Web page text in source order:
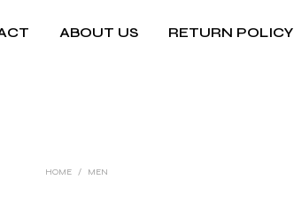
ABOUT US
RETURN POLICY
HOME / MEN